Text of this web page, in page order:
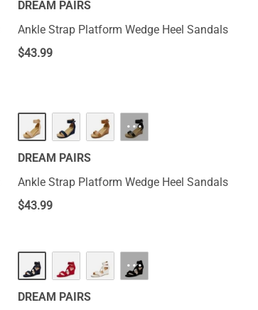
DREAM PAIRS
Ankle Strap Platform Wedge Heel Sandals
$43.99
···
DREAM PAIRS
Ankle Strap Platform Wedge Heel Sandals
$43.99
···
DREAM PAIRS